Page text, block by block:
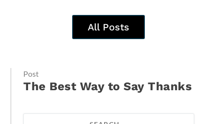
All Posts
Post
The Best Way to Say Thanks